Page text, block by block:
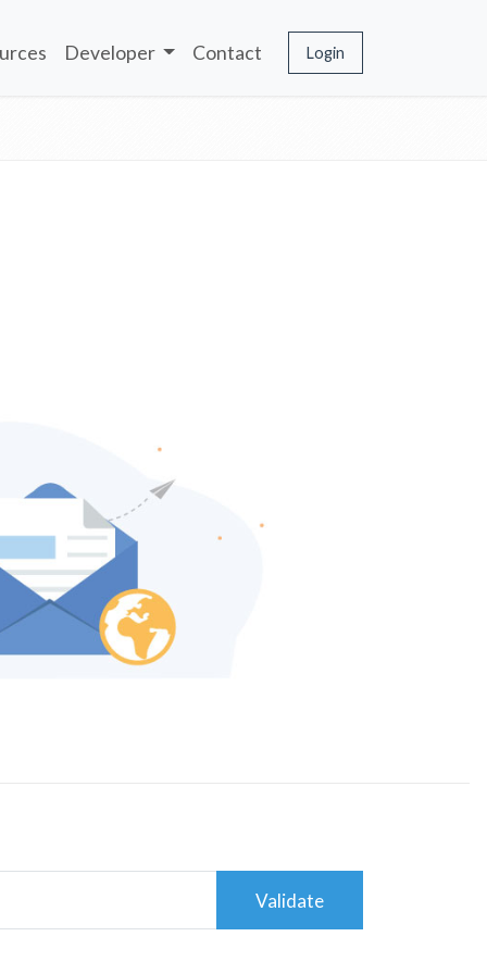
Developer Contact Login
Validate